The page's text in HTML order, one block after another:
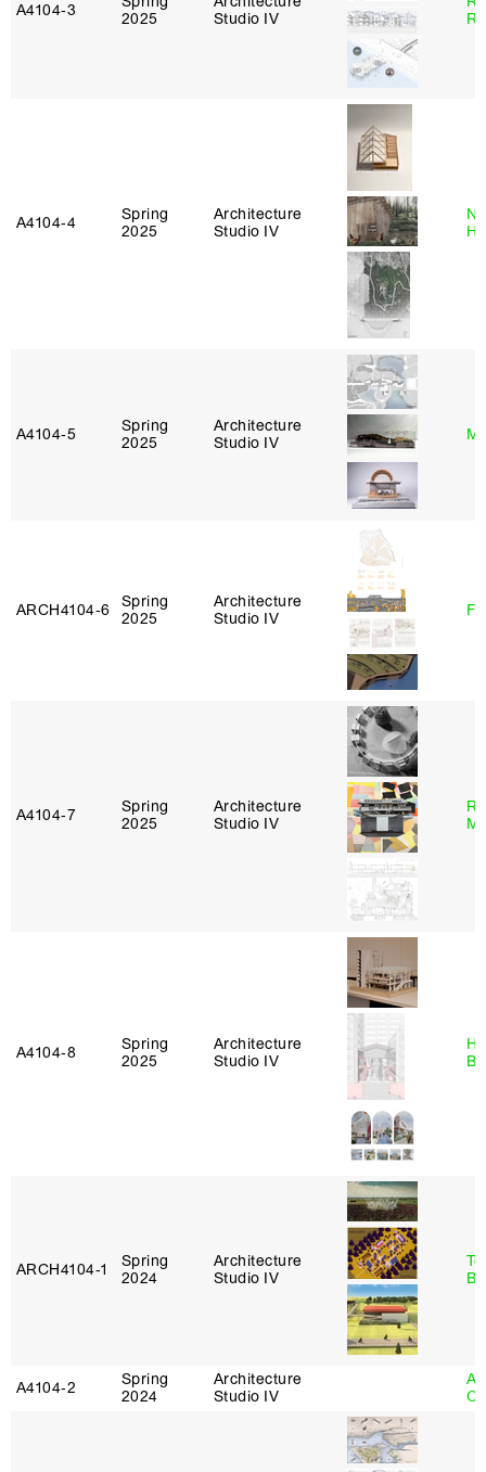
A4104‑3
2025
Studio IV
A4104‑4
Spring
2025
Architecture
Studio IV
A4104‑5
Spring
2025
Architecture
Studio IV
ARCH4104‑6
Spring
2025
Architecture
Studio IV
A4104‑7
Spring
2025
Architecture
Studio IV
A4104‑8
Spring
2025
Architecture
Studio IV
ARCH4104‑1
Spring
2024
Architecture
Studio IV
A4104‑2
Spring
2024
Architecture
Studio IV